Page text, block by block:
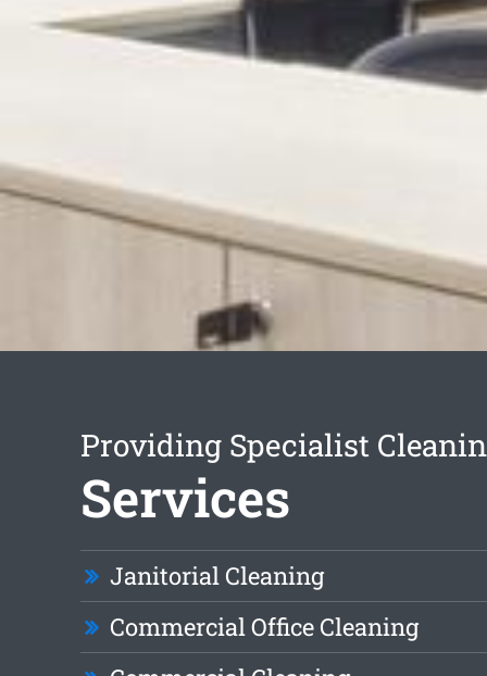
Providing Specialist
Services
Janitorial Cleaning
Commercial Office Cleaning